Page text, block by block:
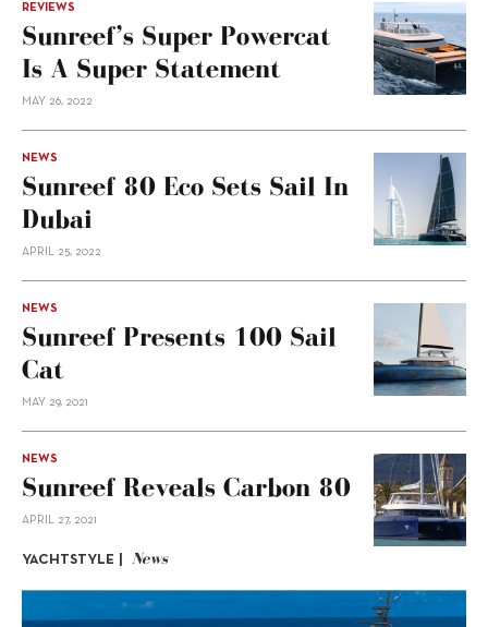
REVIEWS
Sunreef’s Super Powercat
Is A Super Statement
MAY 26, 2022
NEWS
Sunreef 80 Eco Sets Sail In
Dubai
APRIL 25, 2022
NEWS
Sunreef Presents 100 Sail
Cat
MAY 29, 2021
NEWS
Sunreef Reveals Carbon 80
APRIL 27, 2021
YACHTSTYLE | News